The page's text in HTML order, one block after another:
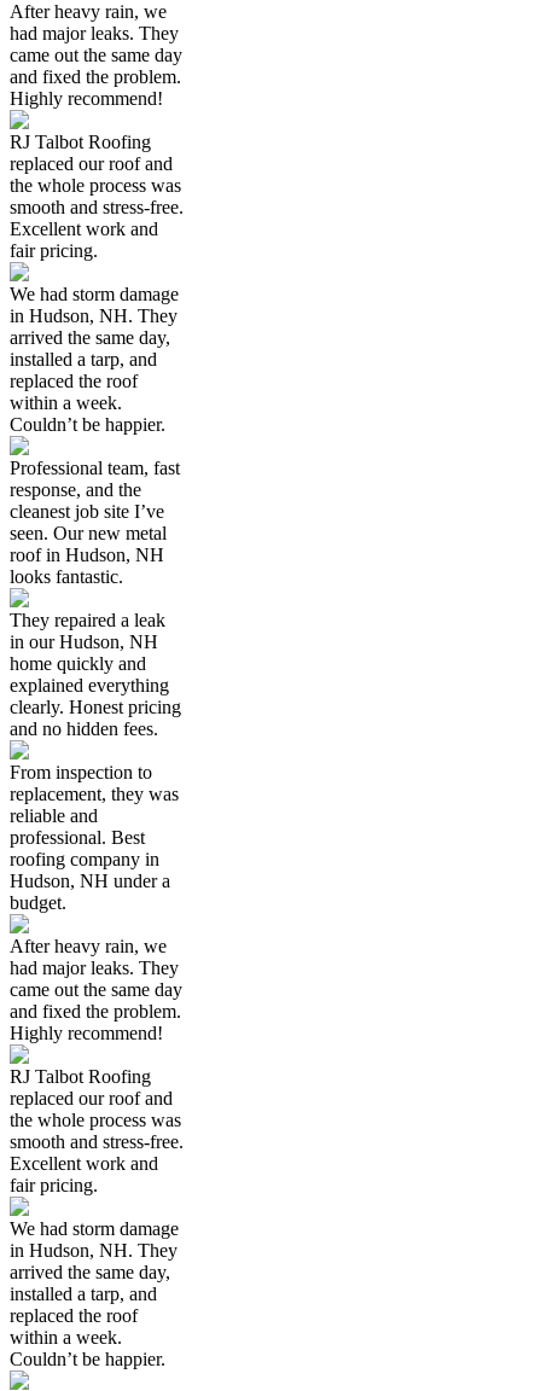
After heavy rain, we
had major leaks. They
came out the same day
and fixed the problem.
Highly recommend!
RJ Talbot Roofing
replaced our roof and
the whole process was
smooth and stress-free.
Excellent work and
fair pricing.
We had storm damage
in Hudson, NH. They
arrived the same day,
installed a tarp, and
replaced the roof
within a week.
Couldn’t be happier.
Professional team, fast
response, and the
cleanest job site I’ve
seen. Our new metal
roof in Hudson, NH
looks fantastic.
They repaired a leak
in our Hudson, NH
home quickly and
explained everything
clearly. Honest pricing
and no hidden fees.
From inspection to
replacement, they was
reliable and
professional. Best
roofing company in
Hudson, NH under a
budget.
After heavy rain, we
had major leaks. They
came out the same day
and fixed the problem.
Highly recommend!
RJ Talbot Roofing
replaced our roof and
the whole process was
smooth and stress-free.
Excellent work and
fair pricing.
We had storm damage
in Hudson, NH. They
arrived the same day,
installed a tarp, and
replaced the roof
within a week.
Couldn’t be happier.